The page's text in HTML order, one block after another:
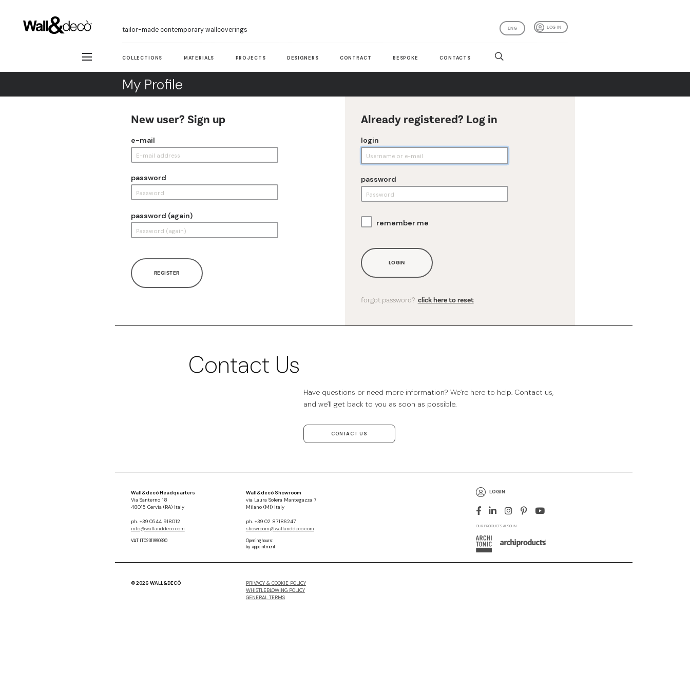
tailor-made contemporary wallcoverings LOG IN
ENG
COLLECTIONS MATERIALS PROJECTS DESIGNERS CONTRACT BESPOKE CONTACTS
My Profile
New user? Sign up
e-mail
password
password (again)
REGISTER
Already registered? Log in
login
password
remember me
LOGIN
forgot password? click here to reset
Contact Us
Have questions or need more information? We’re here to help. Contact us,
and we’ll get back to you as soon as possible.
CONTACT US
Wall&decò Headquarters
Via Santerno 18
48015 Cervia (RA) Italy
ph. +39 0544 918012
info@wallanddeco.com
VAT IT02311990390
Wall&decò Showroom
via Laura Solera Mantegazza 7
Milano (MI) Italy
ph. +39 02 87186247
showroom@wallanddeco.com
Opening hours:
by appointment
LOGIN
OUR PRODUCTS ALSO IN
© 2026 WALL&DECÒ
PRIVACY & COOKIE POLICY
WHISTLEBLOWING POLICY
GENERAL TERMS